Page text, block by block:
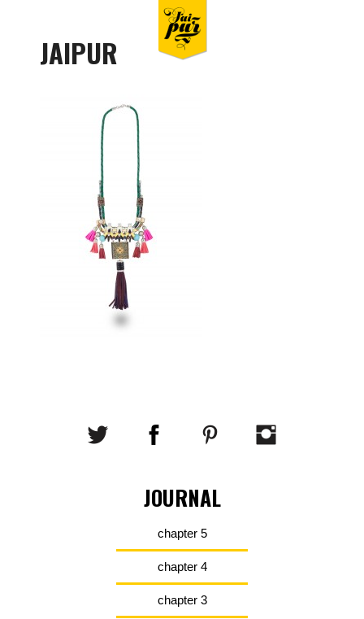
JAIPUR
JOURNAL
chapter 5
chapter 4
chapter 3